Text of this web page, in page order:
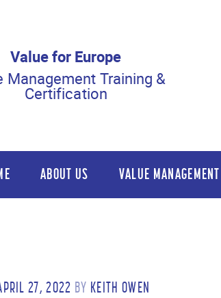
Value for Europe
Management Training &
Certification
ABOUT US VALUE MANAGEMENT
27, 2022 BY KEITH OWEN